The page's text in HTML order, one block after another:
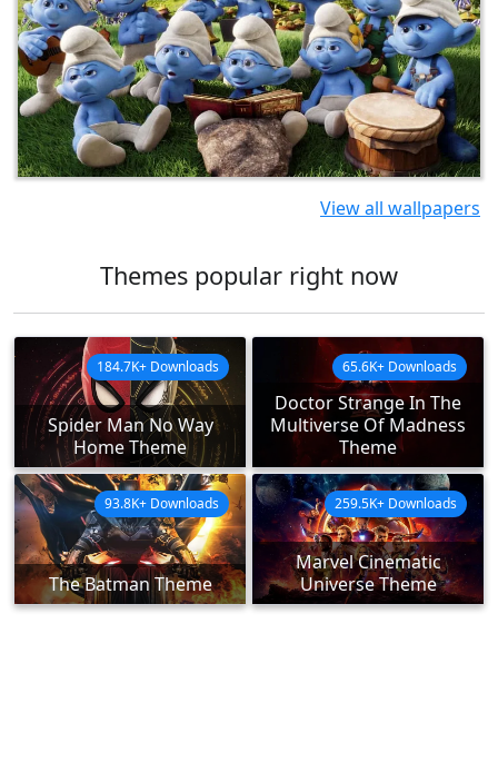
View all wallpapers
Themes popular right now
Spider Man No Way
Home Theme
184.7K+ Downloads
Doctor Strange In The
Multiverse Of Madness
Theme
65.6K+ Downloads
The Batman Theme
93.8K+ Downloads
Marvel Cinematic
Universe Theme
259.5K+ Downloads